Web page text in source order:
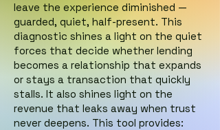
leave the experience diminished —
guarded, quiet, half-present. This
diagnostic shines a light on the quiet
forces that decide whether lending
becomes a relationship that expands
or stays a transaction that quickly
stalls. It also shines light on the
revenue that leaks away when trust
never deepens. This tool provides: